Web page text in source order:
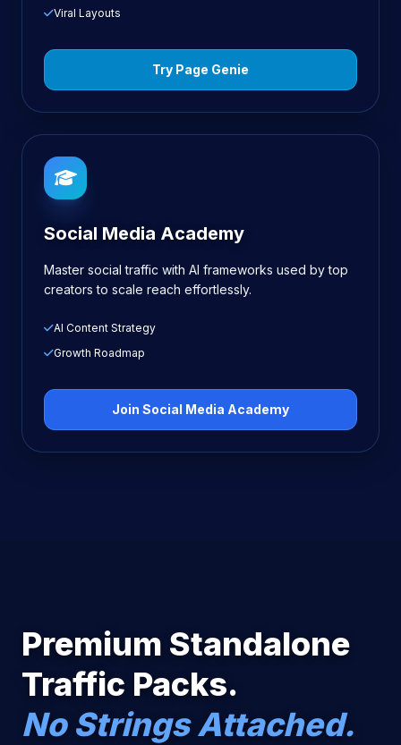
Viral Layouts
Try Page Genie
Social Media Academy
Master social traffic with AI frameworks used by top
creators to scale reach effortlessly.
AI Content Strategy
Growth Roadmap
Join Social Media Academy
Premium Standalone
Traffic Packs.
No Strings Attached.